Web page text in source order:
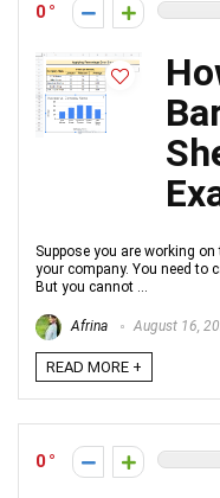
0
Suppose you are working
your company. You need to
But you cannot ...
Afrina August 16,
READ MORE +
0